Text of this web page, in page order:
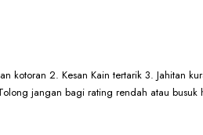
2. Kesan Kain tertarik 3. Jahitan
jangan bagi rating rendah atau busuk